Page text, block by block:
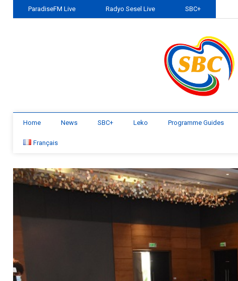
ParadiseFM Live Radyo Sesel Live SBC+
Home News SBC+ Leko Programme Guides
Français